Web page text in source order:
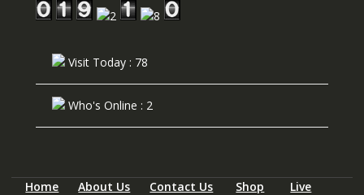
Visit Today : 78
Who's Online : 2
Home About Us Contact Us Shop
Live